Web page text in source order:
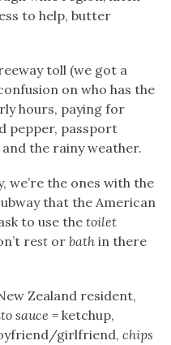
to help, butter
toll (we got a
on who has the
hours, paying for
pepper, passport
the rainy weather.
we’re the ones with the
that the American
to use the toilet
rest or bath in there
Zealand resident,
sauce = ketchup,
girlfriend, chips